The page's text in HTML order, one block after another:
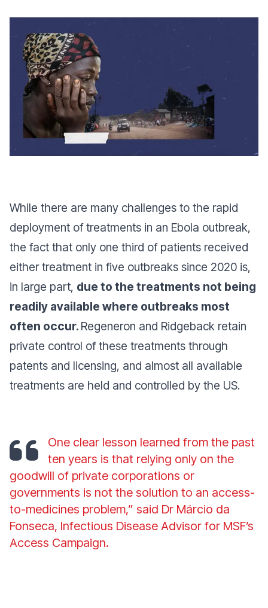
While there are many challenges to the rapid
deployment of treatments in an Ebola outbreak,
the fact that only one third of patients received
either treatment in five outbreaks since 2020 is,
in large part, due to the treatments not being
readily available where outbreaks most
often occur. Regeneron and Ridgeback retain
private control of these treatments through
patents and licensing, and almost all available
treatments are held and controlled by the US.
One clear lesson learned from the past
ten years is that relying only on the
goodwill of private corporations or
governments is not the solution to an access-
to-medicines problem,” said Dr Márcio da
Fonseca, Infectious Disease Advisor for MSF’s
Access Campaign.